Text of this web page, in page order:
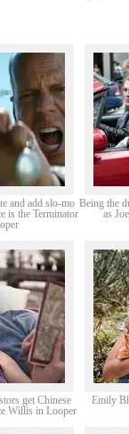
and add slo-mo
is the Terminator
Being the
as
get Chinese
Willis in Looper
Emily